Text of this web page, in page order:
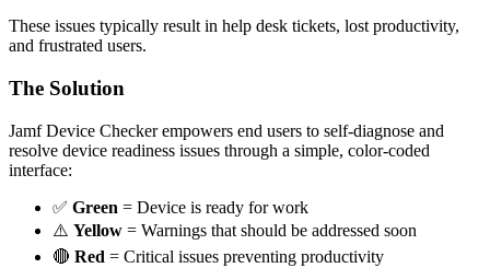
These issues typically result in help desk tickets, lost productivity,
and frustrated users.
The Solution
Jamf Device Checker empowers end users to self-diagnose and
resolve device readiness issues through a simple, color-coded
interface:
✅ Green = Device is ready for work
⚠️ Yellow = Warnings that should be addressed soon
🔴 Red = Critical issues preventing productivity